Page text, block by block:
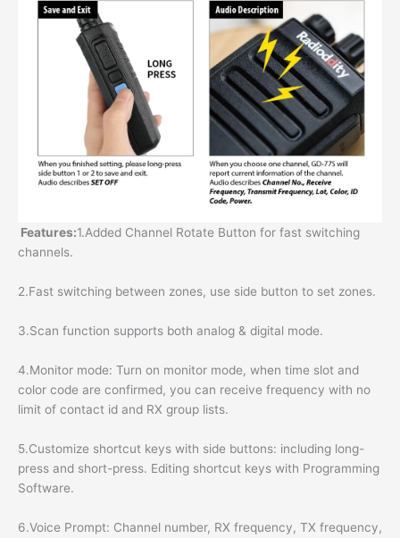
Features:1.Added Channel Rotate Button for fast switching
channels.
2.Fast switching between zones, use side button to set zones.
3.Scan function supports both analog & digital mode.
4.Monitor mode: Turn on monitor mode, when time slot and
color code are confirmed, you can receive frequency with no
limit of contact id and RX group lists.
5.Customize shortcut keys with side buttons: including long-
press and short-press. Editing shortcut keys with Programming
Software.
6.Voice Prompt: Channel number, RX frequency, TX frequency,